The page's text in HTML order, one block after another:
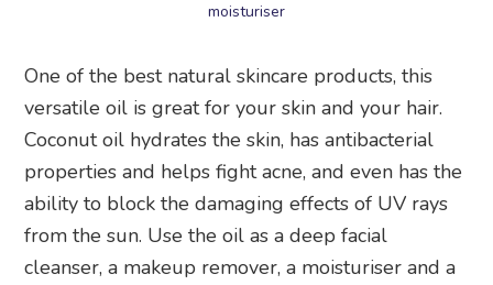
moisturiser
One of the best natural skincare products, this
versatile oil is great for your skin and your hair.
Coconut oil hydrates the skin, has antibacterial
properties and helps fight acne, and even has the
ability to block the damaging effects of UV rays
from the sun. Use the oil as a deep facial
cleanser, a makeup remover, a moisturiser and a